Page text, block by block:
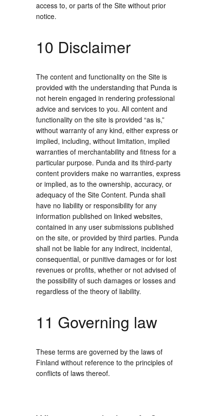
access to, or parts of the Site without prior
notice.
10 Disclaimer
The content and functionality on the Site is
provided with the understanding that Punda is
not herein engaged in rendering professional
advice and services to you. All content and
functionality on the site is provided “as is,”
without warranty of any kind, either express or
implied, including, without limitation, implied
warranties of merchantability and fitness for a
particular purpose. Punda and its third-party
content providers make no warranties, express
or implied, as to the ownership, accuracy, or
adequacy of the Site Content. Punda shall
have no liability or responsibility for any
information published on linked websites,
contained in any user submissions published
on the site, or provided by third parties. Punda
shall not be liable for any indirect, incidental,
consequential, or punitive damages or for lost
revenues or profits, whether or not advised of
the possibility of such damages or losses and
regardless of the theory of liability.
11 Governing law
These terms are governed by the laws of
Finland without reference to the principles of
conflicts of laws thereof.